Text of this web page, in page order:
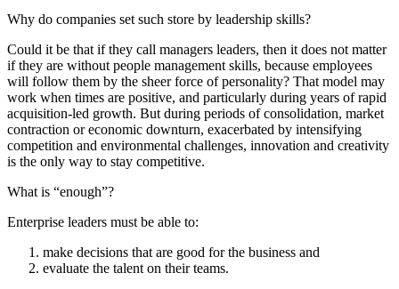
Why do companies set such store by leadership skills?
Could it be that if they call managers leaders, then it does not matter
if they are without people management skills, because employees
will follow them by the sheer force of personality? That model may
work when times are positive, and particularly during years of rapid
acquisition-led growth. But during periods of consolidation, market
contraction or economic downturn, exacerbated by intensifying
competition and environmental challenges, innovation and creativity
is the only way to stay competitive.
What is “enough”?
Enterprise leaders must be able to:
make decisions that are good for the business and
evaluate the talent on their teams.